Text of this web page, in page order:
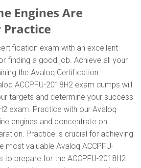
Engines Are
Practice
exam with an excellent
finding a good job. Achieve all your
the Avaloq Certification
ACCPFU-2018H2 exam dumps will
targets and determine your success
exam. Practice with our Avaloq
engines and concentrate on
Practice is crucial for achieving
most valuable Avaloq ACCPFU-
to prepare for the ACCPFU-2018H2